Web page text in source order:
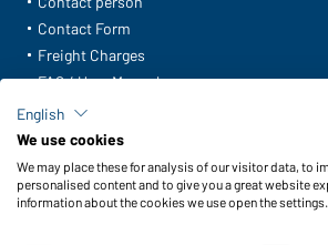
Contact Form
Freight Charges
FAQ / User Manual
Check stock
Reporting system according to
Functions & Care
Functions/Features
English
We use cookies
We may place these for analysis of our visitor data, to
personalised content and to give you a great website
information about the cookies we use open the settings.